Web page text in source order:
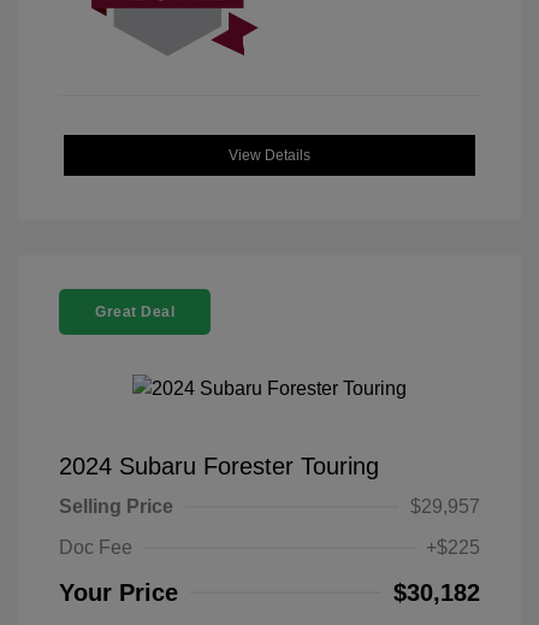
View Details
Great Deal
2024 Subaru Forester Touring
Selling Price
$29,957
Doc Fee
+$225
Your Price $30,182